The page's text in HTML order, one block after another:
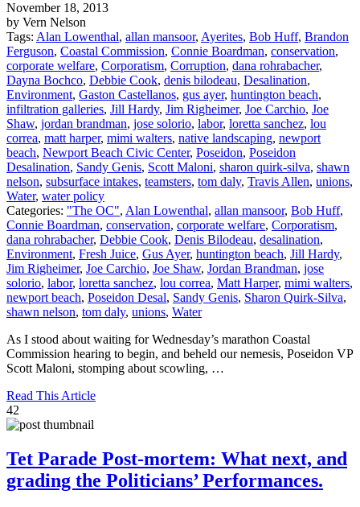
November 18, 2013
by Vern Nelson
Tags: Alan Lowenthal, allan mansoor, Ayerites, Bob Huff, Brandon
Ferguson, Coastal Commission, Connie Boardman, conservation,
corporate welfare, Corporatism, Corruption, dana rohrabacher,
Dayna Bochco, Debbie Cook, denis bilodeau, Desalination,
Environment, Gaston Castellanos, gus ayer, huntington beach,
infiltration galleries, Jill Hardy, Jim Righeimer, Joe Carchio, Joe
Shaw, jordan brandman, jose solorio, labor, loretta sanchez, lou
correa, matt harper, mimi walters, native landscaping, newport
beach, Newport Beach Civic Center, Poseidon, Poseidon
Desalination, Sandy Genis, Scott Maloni, sharon quirk-silva, shawn
nelson, subsurface intakes, teamsters, tom daly, Travis Allen, unions,
Water, water policy
Categories: "The OC", Alan Lowenthal, allan mansoor, Bob Huff,
Connie Boardman, conservation, corporate welfare, Corporatism,
dana rohrabacher, Debbie Cook, Denis Bilodeau, desalination,
Environment, Fresh Juice, Gus Ayer, huntington beach, Jill Hardy,
Jim Righeimer, Joe Carchio, Joe Shaw, Jordan Brandman, jose
solorio, labor, loretta sanchez, lou correa, Matt Harper, mimi walters,
newport beach, Poseidon Desal, Sandy Genis, Sharon Quirk-Silva,
shawn nelson, tom daly, unions, Water
As I stood about waiting for Wednesday’s marathon Coastal
Commission hearing to begin, and beheld our nemesis, Poseidon VP
Scott Maloni, stomping about scowling, …
Read This Article
42
Tet Parade Post-mortem: What next, and
grading the Politicians’ Performances.